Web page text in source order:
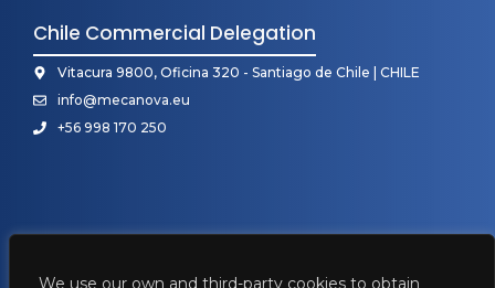
We use our own and third-party cookies to obtain
Chile Commercial Delegation
Vitacura 9800, Oficina 320 - Santiago de Chile | CHILE
info@mecanova.eu
+56 998 170 250